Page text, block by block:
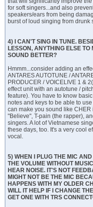
for soft singers...and also
speakers/ears from being
burst of loud singing from drunk
4) I CAN'T SING IN TUNE.
LESSON, ANYTHING ELSE TO
SOUND BETTER?
Hmmm...consider adding an
ANTARES AUTOTUNE /
PRODUCER / VOICELIVE 1 &
effect unit with an autotune /
feature). You have to know
notes and keys to be able to use
can make you sound like CHER
"Believe", T-pain (the rapper),
singers. A lot of Vietnamese
these days, too. It's a very cool
vocal.
5) WHEN I PLUG THE MIC AND
THE VOLUME WITHOUT
HEAR NOISE. IT'S NOT
MIGHT NOT BE THE MIC
HAPPENS WITH MY OLDER
WILL IT HELP IF I CHANGE
GET ONE WITH TRS